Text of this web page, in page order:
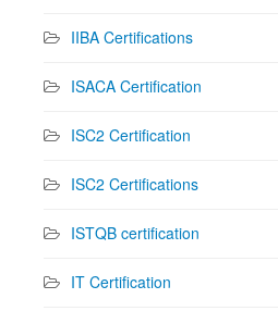
IIBA Certifications
ISACA Certification
ISC2 Certification
ISC2 Certifications
ISTQB certification
IT Certification